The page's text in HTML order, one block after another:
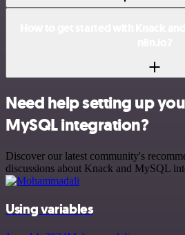
Need help setting up
MySQL integration?
Discover our latest community's
discussions about Knack and MySQL
Using variables